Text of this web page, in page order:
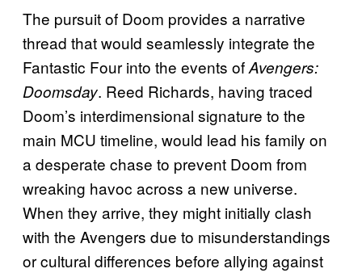
The pursuit of Doom provides a narrative
thread that would seamlessly integrate the
Fantastic Four into the events ofAvengers:
Doomsday. Reed Richards, having traced
Doom’s interdimensional signature to the
main MCU timeline, would lead his family on
a desperate chase to prevent Doom from
wreaking havoc across a new universe.
When they arrive, they might initially clash
with the Avengers due to misunderstandings
or cultural differences before allying against